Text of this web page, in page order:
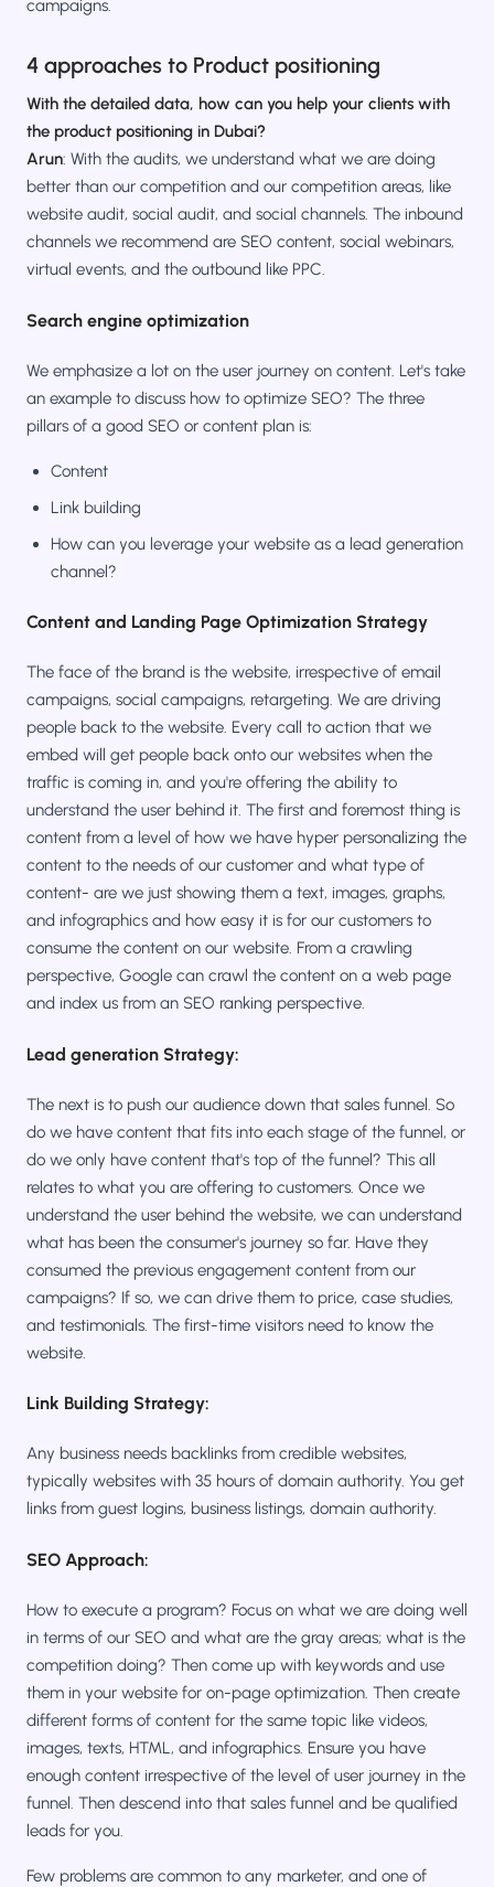
campaigns.
4 approaches to Product positioning
With the detailed data, how can you help your clients with
the product positioning in Dubai?
Arun: With the audits, we understand what we are doing
better than our competition and our competition areas, like
website audit, social audit, and social channels. The inbound
channels we recommend are SEO content, social webinars,
virtual events, and the outbound like PPC.
Search engine optimization
We emphasize a lot on the user journey on content. Let's take
an example to discuss how to optimize SEO? The three
pillars of a good SEO or content plan is:
Content
Link building
How can you leverage your website as a lead generation
channel?
Content and Landing Page Optimization Strategy
The face of the brand is the website, irrespective of email
campaigns, social campaigns, retargeting. We are driving
people back to the website. Every call to action that we
embed will get people back onto our websites when the
traffic is coming in, and you're offering the ability to
understand the user behind it. The first and foremost thing is
content from a level of how we have hyper personalizing the
content to the needs of our customer and what type of
content- are we just showing them a text, images, graphs,
and infographics and how easy it is for our customers to
consume the content on our website. From a crawling
perspective, Google can crawl the content on a web page
and index us from an SEO ranking perspective.
Lead generation Strategy:
The next is to push our audience down that sales funnel. So
do we have content that fits into each stage of the funnel, or
do we only have content that's top of the funnel? This all
relates to what you are offering to customers. Once we
understand the user behind the website, we can understand
what has been the consumer's journey so far. Have they
consumed the previous engagement content from our
campaigns? If so, we can drive them to price, case studies,
and testimonials. The first-time visitors need to know the
website.
Link Building Strategy:
Any business needs backlinks from credible websites,
typically websites with 35 hours of domain authority. You get
links from guest logins, business listings, domain authority.
SEO Approach:
How to execute a program? Focus on what we are doing well
in terms of our SEO and what are the gray areas; what is the
competition doing? Then come up with keywords and use
them in your website for on-page optimization. Then create
different forms of content for the same topic like videos,
images, texts, HTML, and infographics. Ensure you have
enough content irrespective of the level of user journey in the
funnel. Then descend into that sales funnel and be qualified
leads for you.
Few problems are common to any marketer, and one of